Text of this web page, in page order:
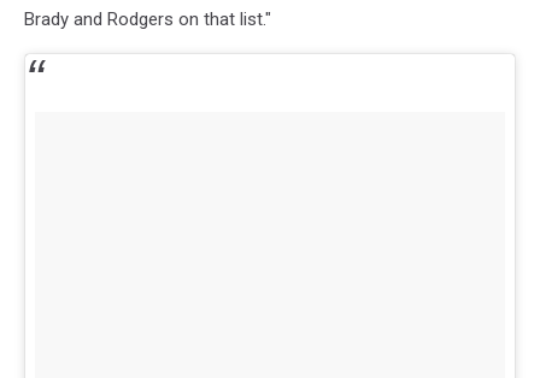
Brady and Rodgers on that list."